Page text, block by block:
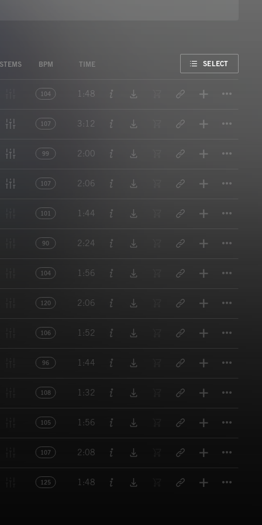
STEMS BPM TIME SELECT
104 1:48
107 3:12
99 2:00
107 2:06
101 1:44
90 2:24
104 1:56
120 2:06
106 1:52
96 1:44
108 1:32
105 1:56
107 2:08
125 1:48